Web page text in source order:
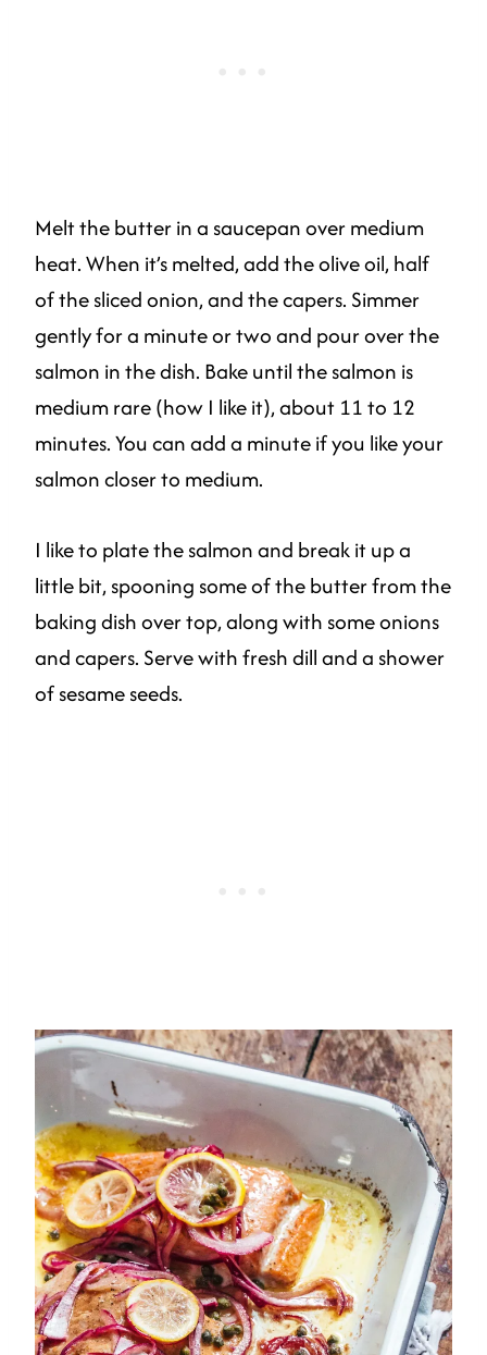
Melt the butter in a saucepan over medium
heat. When it’s melted, add the olive oil, half
of the sliced onion, and the capers. Simmer
gently for a minute or two and pour over the
salmon in the dish. Bake until the salmon is
medium rare (how I like it), about 11 to 12
minutes. You can add a minute if you like your
salmon closer to medium.
I like to plate the salmon and break it up a
little bit, spooning some of the butter from the
baking dish over top, along with some onions
and capers. Serve with fresh dill and a shower
of sesame seeds.